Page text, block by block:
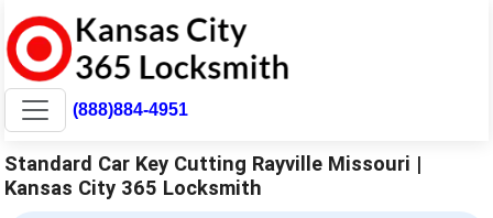
(888)884-4951
Standard Car Key Cutting Rayville Missouri |
Kansas City 365 Locksmith